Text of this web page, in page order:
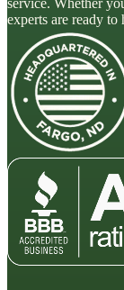
service. Whether
experts are ready